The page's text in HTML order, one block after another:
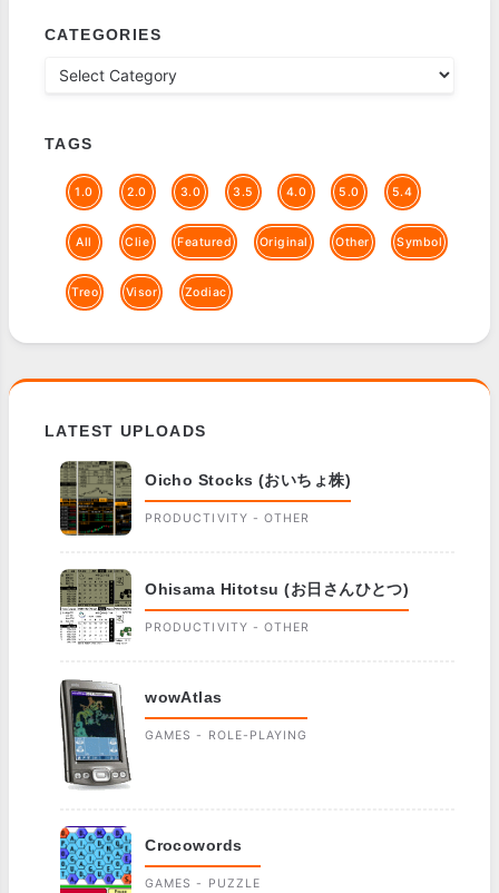
CATEGORIES
TAGS
1.0 2.0 3.0 3.5 4.0 5.0 5.4
All Clie Featured Original Other Symbol
Treo Visor Zodiac
LATEST UPLOADS
Oicho Stocks (おいちょ株)
PRODUCTIVITY - OTHER
Ohisama Hitotsu (お日さんひとつ)
PRODUCTIVITY - OTHER
wowAtlas
GAMES - ROLE-PLAYING
Crocowords
GAMES - PUZZLE